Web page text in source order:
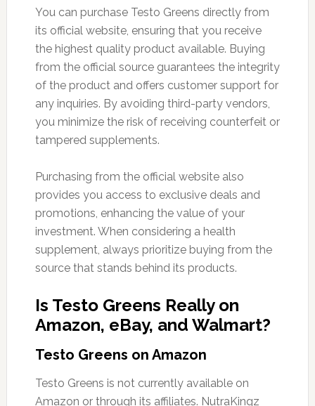
You can purchase Testo Greens directly from
its official website, ensuring that you receive
the highest quality product available. Buying
from the official source guarantees the integrity
of the product and offers customer support for
any inquiries. By avoiding third-party vendors,
you minimize the risk of receiving counterfeit or
tampered supplements.
Purchasing from the official website also
provides you access to exclusive deals and
promotions, enhancing the value of your
investment. When considering a health
supplement, always prioritize buying from the
source that stands behind its products.
Is Testo Greens Really on
Amazon, eBay, and Walmart?
Testo Greens on Amazon
Testo Greens is not currently available on
Amazon or through its affiliates. NutraKingz